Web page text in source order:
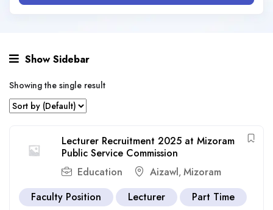
Show Sidebar
Showing the single result
Lecturer Recruitment 2025 at Mizoram
Public Service Commission
Education
Aizawl, Mizoram
Faculty Position
Lecturer Part Time